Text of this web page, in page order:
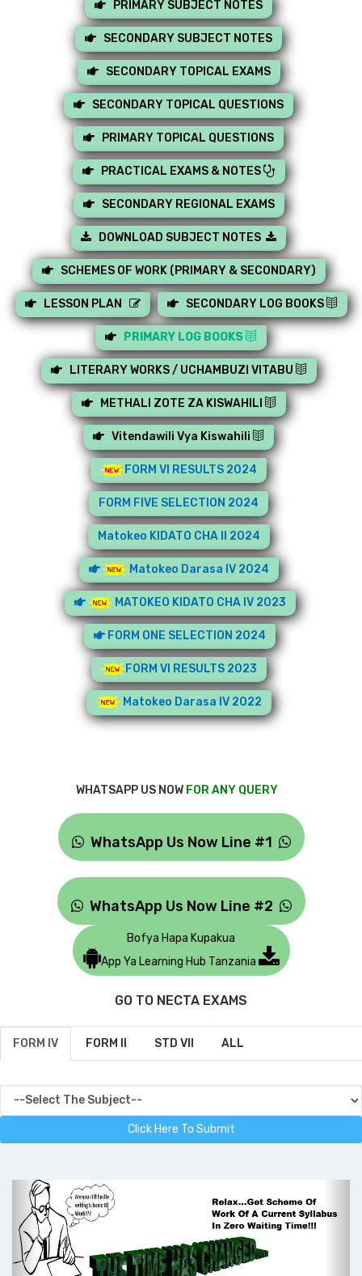
PRIMARY SUBJECT NOTES
SECONDARY SUBJECT NOTES
SECONDARY TOPICAL EXAMS
SECONDARY TOPICAL QUESTIONS
PRIMARY TOPICAL QUESTIONS
PRACTICAL EXAMS & NOTES
SECONDARY REGIONAL EXAMS
DOWNLOAD SUBJECT NOTES
SCHEMES OF WORK (PRIMARY & SECONDARY)
LESSON PLAN SECONDARY LOG BOOKS
PRIMARY LOG BOOKS
LITERARY WORKS / UCHAMBUZI VITABU
METHALI ZOTE ZA KISWAHILI
Vitendawili Vya Kiswahili
FORM VI RESULTS 2024
FORM FIVE SELECTION 2024
Matokeo KIDATO CHA II 2024
Matokeo Darasa IV 2024
MATOKEO KIDATO CHA IV 2023
FORM ONE SELECTION 2024
FORM VI RESULTS 2023
Matokeo Darasa IV 2022
WHATSAPP US NOW FOR ANY QUERY
WhatsApp Us Now Line #1
WhatsApp Us Now Line #2
Bofya Hapa Kupakua
App Ya Learning Hub Tanzania
GO TO NECTA EXAMS
FORM IV FORM II STD VII ALL